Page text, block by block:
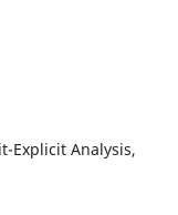
Explicit Analysis,